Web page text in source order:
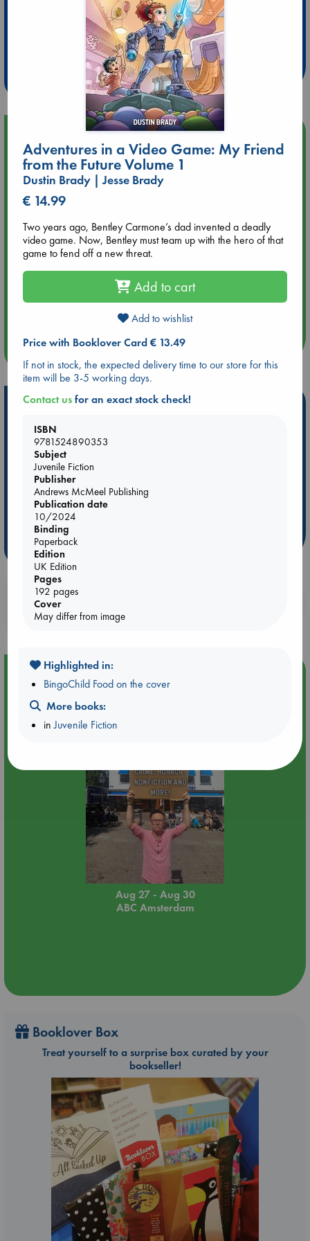
Extra 10% Discount
at ABC Leidschendam!
Weekdays from 18-20 hrs
Upcoming Events
Aug 9 12:00
Tarot Sunday with Michelle Lynn Williamson (12:00 - 14:00
hrs time slot)
Aug 9 14:00
Tarot Sunday with Michelle Lynn Williamson (14:00 - 16:00
hrs time slot)
more events
Hot Highlights
Be inspired by books chosen because they are popular, current or
personal favorites!
ABC Favorites
ABC Events books
Booker Prize 2026 Longlist
ABC The Hague Book Club
Weird Book of the Week
Book Chats
Book to Screen
Booklovers, do you get 10% off your
purchases in our stores & online?
Event Highlight
Aug 27 - Aug 30
ABC Amsterdam
Booklover Box
Treat yourself to a surprise box curated by your
bookseller!
Adventures in a Video Game: My Friend
from the Future Volume 1
Dustin Brady | Jesse Brady
€ 14.99
Two years ago, Bentley Carmone’s dad invented a deadly
video game. Now, Bentley must team up with the hero of that
game to fend off a new threat.
Add to cart
Add to wishlist
Price with Booklover Card € 13.49
If not in stock, the expected delivery time to our store for this
item will be 3-5 working days.
Contact usfor an exact stock check!
ISBN
9781524890353
Subject
Juvenile Fiction
Publisher
Andrews McMeel Publishing
Publication date
10/2024
Binding
Paperback
Edition
UK Edition
Pages
192 pages
Cover
May differ from image
Highlighted in:
BingoChild Food on the cover
More books:
inJuvenile Fiction